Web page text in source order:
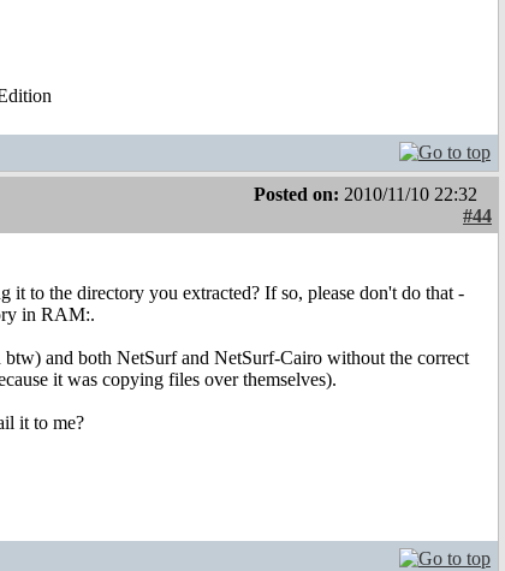
Posted on: 2010/11/10 22:32
#44
to the directory you extracted? If so, please don't do that -
in RAM:.
and both NetSurf and NetSurf-Cairo without the correct
it was copying files over themselves).
it to me?